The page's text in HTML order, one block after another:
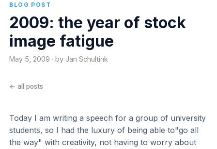
BLOG POST
2009: the year of stock
image fatigue
May 5, 2009 · by Jan Schultink
← all posts
Today I am writing a speech for a group of university
students, so I had the luxury of being able to"go all
the way" with creativity, not having to worry about